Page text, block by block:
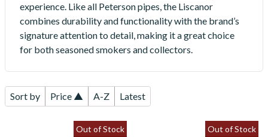
experience. Like all Peterson pipes, the Liscanor
combines durability and functionality with the brand’s
signature attention to detail, making it a great choice
for both seasoned smokers and collectors.
Sort by Price ▲ A-Z Latest
Out of Stock Out of Stock